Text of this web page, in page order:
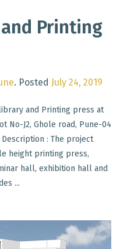
Printing
. Posted July 24, 2019
and Printing press at
No-J2, Ghole road, Pune-04
: The project
height printing press,
hall, exhibition hall and
...